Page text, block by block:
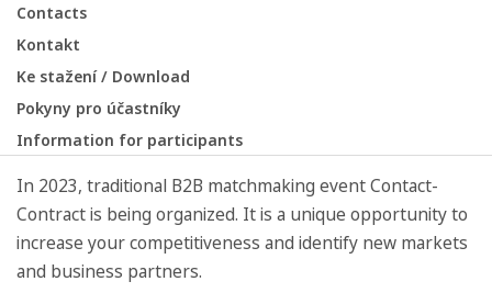
Contacts
Kontakt
Ke stažení / Download
Pokyny pro účastníky
Information for participants
In 2023, traditional B2B matchmaking event Contact-
Contract is being organized. It is a unique opportunity to
increase your competitiveness and identify new markets
and business partners.